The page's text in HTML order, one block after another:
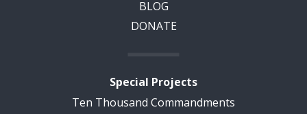
BLOG
DONATE
Special Projects
Ten Thousand Commandments